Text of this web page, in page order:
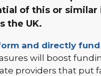
of this or
the UK.
and directly
will boost
providers that put